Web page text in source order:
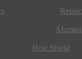
Heat Shield